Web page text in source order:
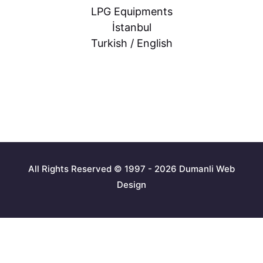
LPG Equipments
İstanbul
Turkish / English
All Rights Reserved © 1997 - 2026 Dumanli Web
Design